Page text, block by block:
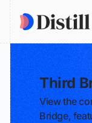
Third
View the
Bridge,